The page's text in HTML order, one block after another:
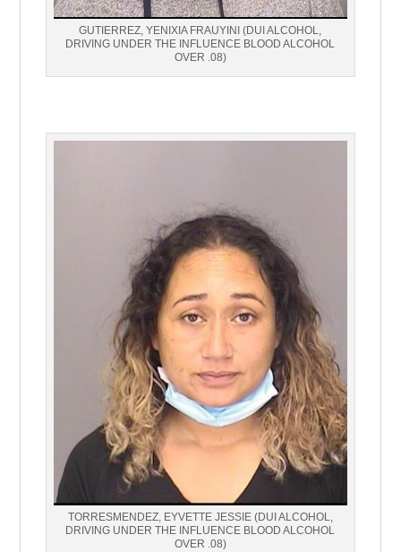
GUTIERREZ, YENIXIA FRAUYINI (DUI ALCOHOL,
DRIVING UNDER THE INFLUENCE BLOOD ALCOHOL
OVER .08)
TORRESMENDEZ, EYVETTE JESSIE (DUI ALCOHOL,
DRIVING UNDER THE INFLUENCE BLOOD ALCOHOL
OVER .08)